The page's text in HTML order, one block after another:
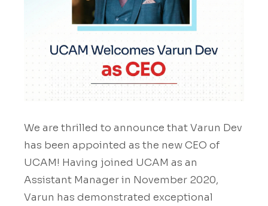
We are thrilled to announce that Varun Dev
has been appointed as the new CEO of
UCAM! Having joined UCAM as an
Assistant Manager in November 2020,
Varun has demonstrated exceptional